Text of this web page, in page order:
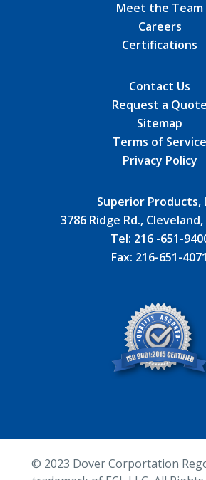
Meet the Team
Careers
Certifications
Contact Us
Request a Quote
Sitemap
Terms of Service
Privacy Policy
Superior Products,
3786 Ridge Rd.,
Tel: 216 -651-
Fax: 216-651-4071
© 2023 Dover Corportation